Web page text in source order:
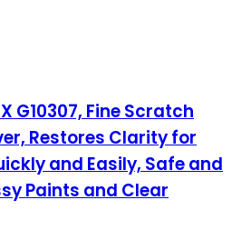
G10307, Fine Scratch
Restores Clarity for
and Easily, Safe and
Paints and Clear